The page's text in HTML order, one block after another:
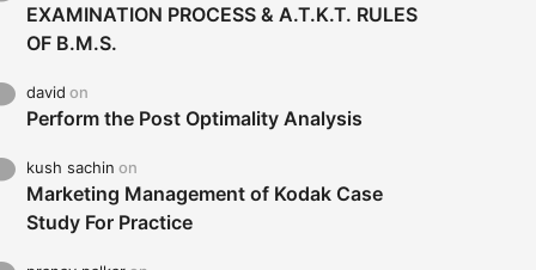
EXAMINATION PROCESS & A.T.K.T. RULES
OF B.M.S.
david on
Perform the Post Optimality Analysis
kush sachin on
Marketing Management of Kodak Case
Study For Practice